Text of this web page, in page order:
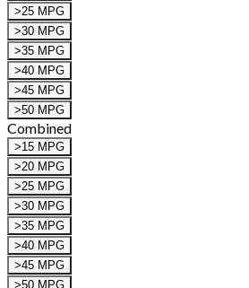
>25 MPG
>30 MPG
>35 MPG
>40 MPG
>45 MPG
>50 MPG
Combined
>15 MPG
>20 MPG
>25 MPG
>30 MPG
>35 MPG
>40 MPG
>45 MPG
>50 MPG